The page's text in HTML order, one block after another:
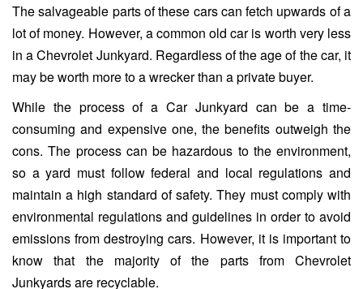
The salvageable parts of these cars can fetch upwards of a
lot of money. However, a common old car is worth very less
in a Chevrolet Junkyard. Regardless of the age of the car, it
may be worth more to a wrecker than a private buyer.
While the process of a Car Junkyard can be a time-
consuming and expensive one, the benefits outweigh the
cons. The process can be hazardous to the environment,
so a yard must follow federal and local regulations and
maintain a high standard of safety. They must comply with
environmental regulations and guidelines in order to avoid
emissions from destroying cars. However, it is important to
know that the majority of the parts from Chevrolet
Junkyards are recyclable.